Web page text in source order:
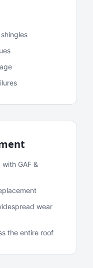
GAF &
wear
the entire roof